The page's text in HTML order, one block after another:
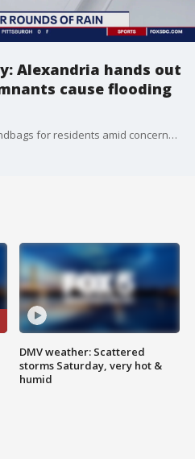
Alexandria hands out
cause flooding
Alexandria is providing free sandbags for residents amid concerns that heavy rain connected to the remnants of Tropical Storm Debby could cause flooding in the city.
DMV weather: Scattered
storms Saturday, very hot &
humid